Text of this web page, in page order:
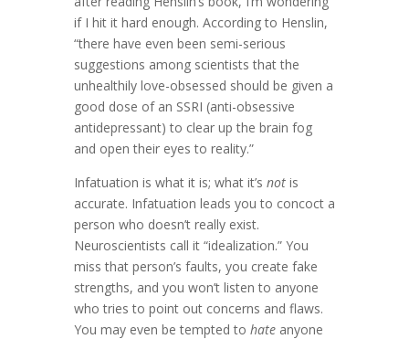
if I hit it hard enough. According to Henslin,
“there have even been semi-serious
suggestions among scientists that the
unhealthily love-obsessed should be given a
good dose of an SSRI (anti-obsessive
antidepressant) to clear up the brain fog
and open their eyes to reality.”
Infatuation is what it is; what it’s notis
accurate. Infatuation leads you to concoct a
person who doesn’t really exist.
Neuroscientists call it “idealization.” You
miss that person’s faults, you create fake
strengths, and you won’t listen to anyone
who tries to point out concerns and flaws.
You may even be tempted to hateanyone